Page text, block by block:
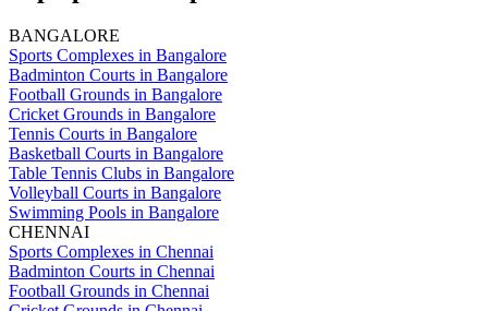
BANGALORE
Sports Complexes in Bangalore
Badminton Courts in Bangalore
Football Grounds in Bangalore
Cricket Grounds in Bangalore
Tennis Courts in Bangalore
Basketball Courts in Bangalore
Table Tennis Clubs in Bangalore
Volleyball Courts in Bangalore
Swimming Pools in Bangalore
CHENNAI
Sports Complexes in Chennai
Badminton Courts in Chennai
Football Grounds in Chennai